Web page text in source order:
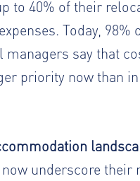
to 40% of their
Today, 98%
say that
priority now than
underscore their